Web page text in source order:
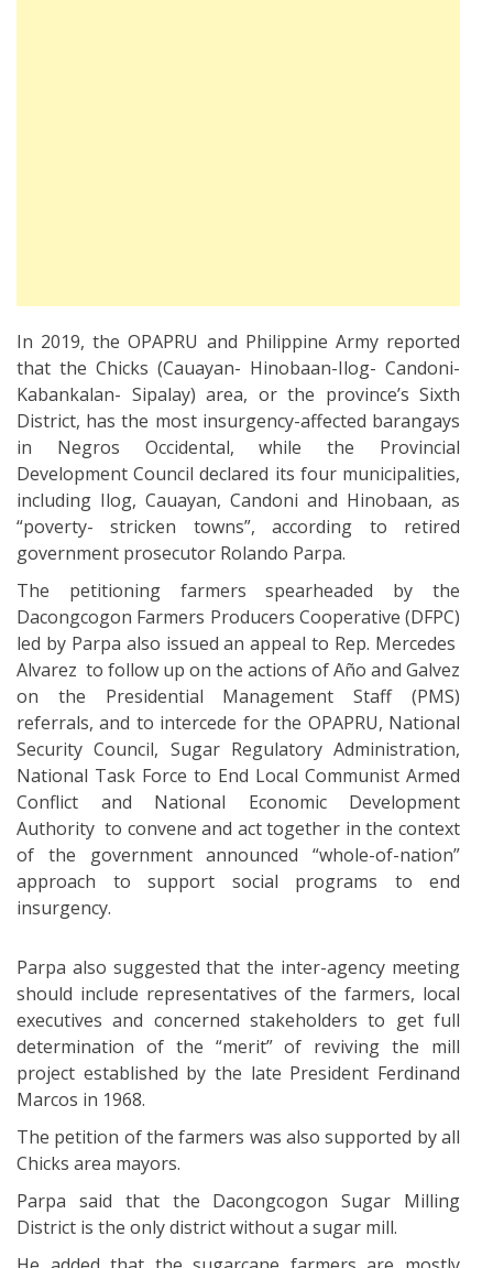
In 2019, the OPAPRU and Philippine Army reported
that the Chicks (Cauayan- Hinobaan-Ilog- Candoni-
Kabankalan- Sipalay) area, or the province’s Sixth
District, has the most insurgency-affected barangays
in Negros Occidental, while the Provincial
Development Council declared its four municipalities,
including Ilog, Cauayan, Candoni and Hinobaan, as
“poverty- stricken towns”, according to retired
government prosecutor Rolando Parpa.
The petitioning farmers spearheaded by the
Dacongcogon Farmers Producers Cooperative (DFPC)
led by Parpa also issued an appeal to Rep. Mercedes
Alvarez to follow up on the actions of Año and Galvez
on the Presidential Management Staff (PMS)
referrals, and to intercede for the OPAPRU, National
Security Council, Sugar Regulatory Administration,
National Task Force to End Local Communist Armed
Conflict and National Economic Development
Authority to convene and act together in the context
of the government announced “whole-of-nation”
approach to support social programs to end
insurgency.
Parpa also suggested that the inter-agency meeting
should include representatives of the farmers, local
executives and concerned stakeholders to get full
determination of the “merit” of reviving the mill
project established by the late President Ferdinand
Marcos in 1968.
The petition of the farmers was also supported by all
Chicks area mayors.
Parpa said that the Dacongcogon Sugar Milling
District is the only district without a sugar mill.